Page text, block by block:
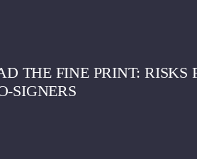
THE FINE PRINT: RISKS
SIGNERS